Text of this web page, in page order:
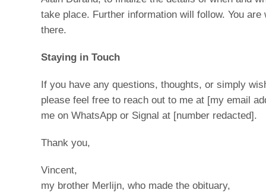
take place. Further information will follow. You are
there.
Staying in Touch
If you have any questions, thoughts, or simply
please feel free to reach out to me at [my email
me on WhatsApp or Signal at [number redacted].
Thank you,
Vincent,
my brother Merlijn, who made the obituary,